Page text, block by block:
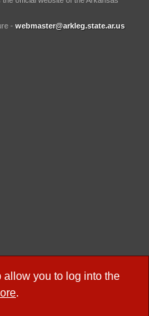
you to log into the
.
- webmaster@arkleg.state.ar.us
Meetings